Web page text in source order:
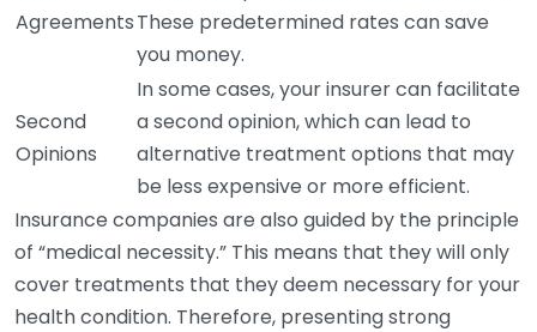
AgreementsThese predetermined rates can save
you money.
Second
Opinions
In some cases, your insurer can facilitate
a second opinion, which can lead to
alternative treatment options that may
be less expensive or more efficient.
Insurance companies are also guided by the principle
of “medical necessity.” This means that they will only
cover treatments that they deem necessary for your
health condition. Therefore, presenting strong